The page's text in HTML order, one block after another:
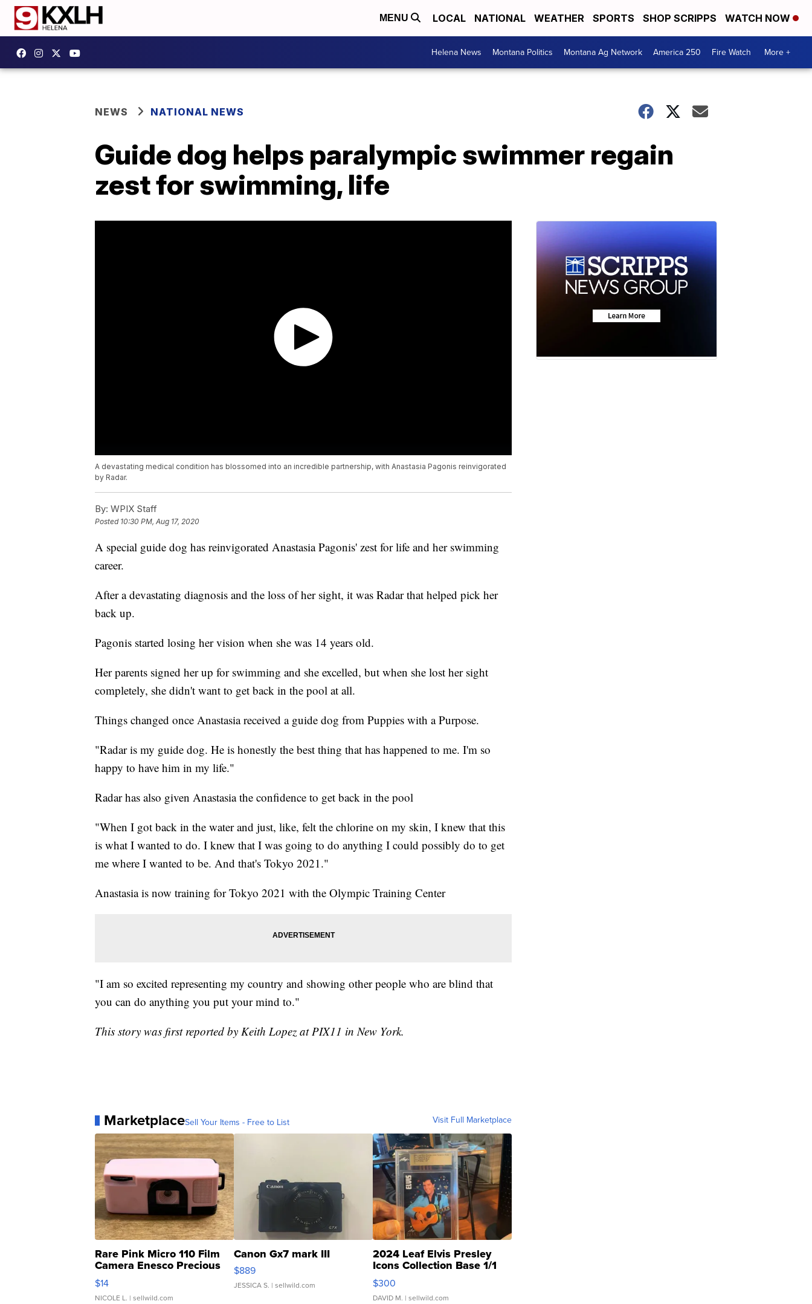
MENU LOCAL NATIONAL WEATHER SPORTS SHOP SCRIPPS WATCH NOW
Helena News Montana Politics Montana Ag Network America 250 Fire Watch More +
NEWS NATIONAL NEWS
Guide dog helps paralympic swimmer regain
zest for swimming, life
A devastating medical condition has blossomed into an incredible partnership, with Anastasia Pagonis reinvigorated
by Radar.
By: WPIX Staff
Posted 10:30 PM, Aug 17, 2020
A special guide dog has reinvigorated Anastasia Pagonis' zest for life and her swimming
career.
After a devastating diagnosis and the loss of her sight, it was Radar that helped pick her
back up.
Pagonis started losing her vision when she was 14 years old.
Her parents signed her up for swimming and she excelled, but when she lost her sight
completely, she didn't want to get back in the pool at all.
Things changed once Anastasia received a guide dog from Puppies with a Purpose.
"Radar is my guide dog. He is honestly the best thing that has happened to me. I'm so
happy to have him in my life."
Radar has also given Anastasia the confidence to get back in the pool
"When I got back in the water and just, like, felt the chlorine on my skin, I knew that this
is what I wanted to do. I knew that I was going to do anything I could possibly do to get
me where I wanted to be. And that's Tokyo 2021."
Anastasia is now training for Tokyo 2021 with the Olympic Training Center
"I am so excited representing my country and showing other people who are blind that
you can do anything you put your mind to."
This story was first reported by Keith Lopez at PIX11 in New York.
MarketplaceSell Your Items - Free to List Visit Full Marketplace
Rare Pink Micro 110 Film
Camera Enesco Precious
Moments TD4
$14
NICOLE L. | sellwild.com
Canon Gx7 mark III
$889
JESSICA S. | sellwild.com
2024 Leaf Elvis Presley
Icons Collection Base 1/1
SSP Clear ...
$300
DAVID M. | sellwild.com